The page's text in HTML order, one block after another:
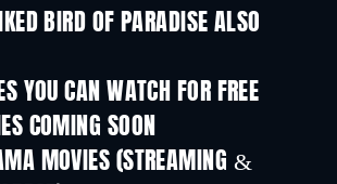
BIRD OF PARADISE ALSO
YOU CAN WATCH FOR FREE
COMING SOON
MOVIES (STREAMING &